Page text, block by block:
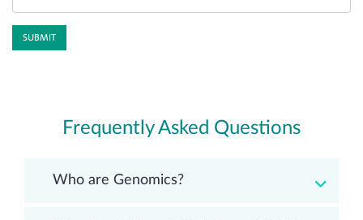
Frequently Asked Questions
Who are Genomics?